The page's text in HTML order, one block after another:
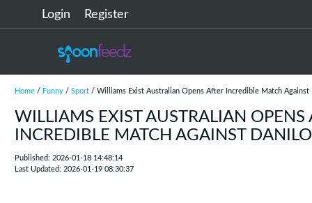
Login Register
Home/ Funny/ Sport/ Williams Exist Australian Opens After Incredible Match Against
WILLIAMS EXIST AUSTRALIAN OPENS
INCREDIBLE MATCH AGAINST
Published: 2026-01-18 14:48:14
Last Updated: 2026-01-19 08:30:37